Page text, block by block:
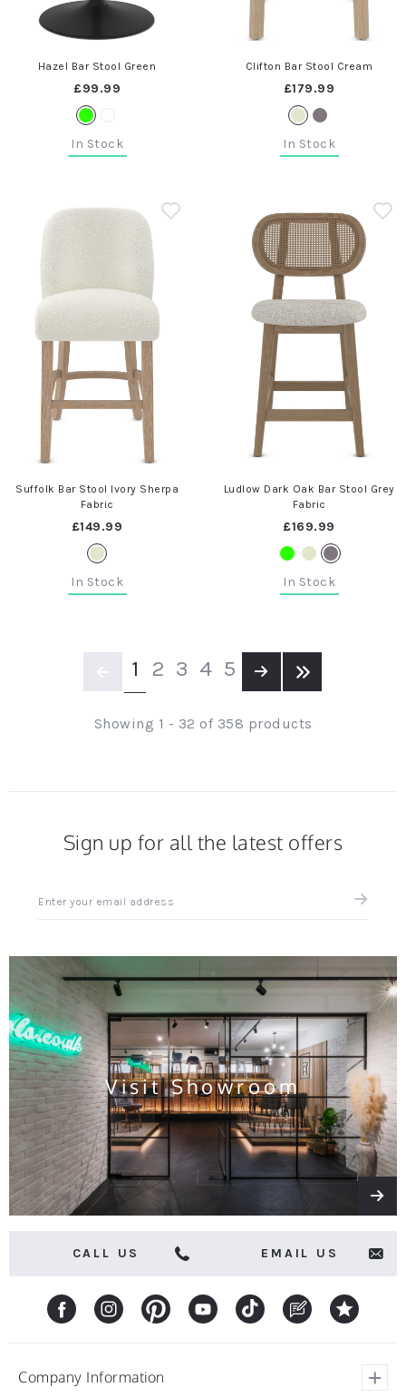
Hazel Bar Stool Green
£99.99
In Stock
Clifton Bar Stool Cream
£179.99
In Stock
Suffolk Bar Stool Ivory Sherpa
Fabric
£149.99
In Stock
Ludlow Dark Oak Bar Stool Grey
Fabric
£169.99
In Stock
Showing 1 - 32 of 358 products
Previous
YOU'RE CURRENTLY
1 PAGE
2 PAGE
3 PAGE
4 PAGE
5 Page
Next
Sign up for all the latest offers
up
latest
news
and
offers
Company Information
Visit Showroom
CALL US EMAIL US